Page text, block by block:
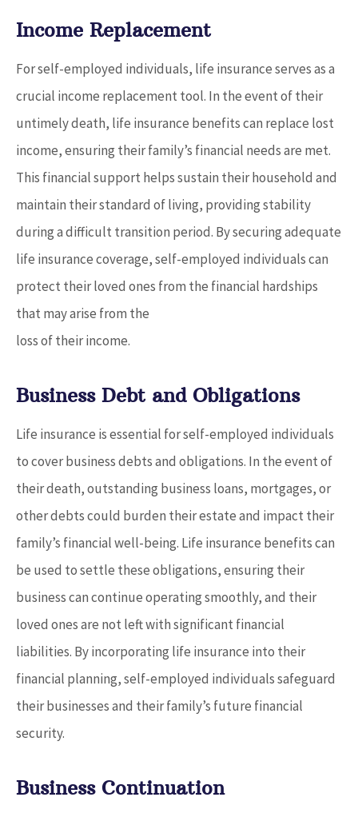
Income Replacement
For self-employed individuals, life insurance serves as a
crucial income replacement tool. In the event of their
untimely death, life insurance benefits can replace lost
income, ensuring their family’s financial needs are met.
This financial support helps sustain their household and
maintain their standard of living, providing stability
during a difficult transition period. By securing adequate
life insurance coverage, self-employed individuals can
protect their loved ones from the financial hardships
that may arise from the
loss of their income.
Business Debt and Obligations
Life insurance is essential for self-employed individuals
to cover business debts and obligations. In the event of
their death, outstanding business loans, mortgages, or
other debts could burden their estate and impact their
family’s financial well-being. Life insurance benefits can
be used to settle these obligations, ensuring their
business can continue operating smoothly, and their
loved ones are not left with significant financial
liabilities. By incorporating life insurance into their
financial planning, self-employed individuals safeguard
their businesses and their family’s future financial
security.
Business Continuation